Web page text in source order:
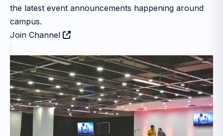
the latest event announcements happening around
campus.
Join Channel